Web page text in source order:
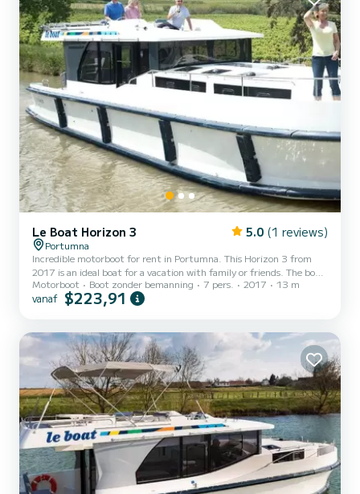
Le Boat Horizon 3 5.0 (1 reviews)
Portumna
Incredible motorboot for rent in Portumna. This Horizon 3 from
2017 is an ideal boat for a vacation with family or friends. The boat
has 3 cabins with all comfort and a capacity of 7 people. With an
overall length of 13 meters, it will be your best ally to spend an
douche aan boord. Het heeft de volgende uitrusting: TV,
Buitendouche. For any information requests...
Motorboot Boot zonder bemanning 7 pers. 2017 13 m
vanaf $223,91